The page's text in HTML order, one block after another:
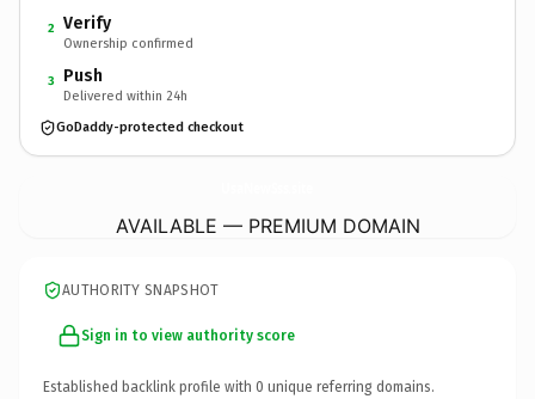
2 Verify
Ownership confirmed
3 Push
Delivered within 24h
GoDaddy-protected checkout
AVAILABLE — PREMIUM DOMAIN
AUTHORITY SNAPSHOT
Sign in to view authority score
Established backlink profile with 0 unique referring domains.